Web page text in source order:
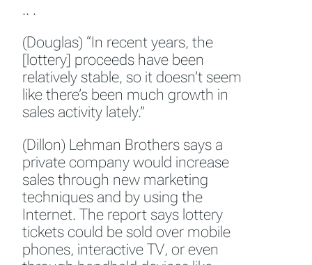
.. .
(Douglas) “In recent years, the
[lottery] proceeds have been
relatively stable, so it doesn’t seem
like there’s been much growth in
sales activity lately.”
(Dillon) Lehman Brothers says a
private company would increase
sales through new marketing
techniques and by using the
Internet. The report says lottery
tickets could be sold over mobile
phones, interactive TV, or even